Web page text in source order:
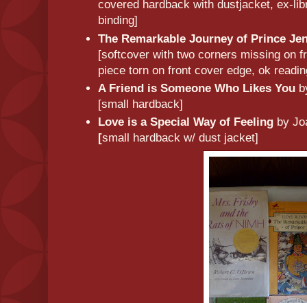
covered hardback with dustjacket, ex-
binding]
The Remarkable Journey of Prince
[softcover with two corners missing on
piece torn on front cover edge, ok
A Friend is Someone Who Likes You
[small hardback]
Love is a Special Way of Feeling by
[small hardback w/ dust jacket]